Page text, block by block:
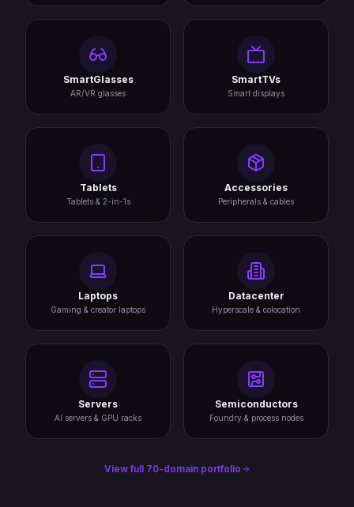
SmartGlasses
AR/VR glasses
SmartTVs
Smart displays
Tablets
Tablets & 2-in-1s
Accessories
Peripherals & cables
Laptops
Gaming & creator laptops
Datacenter
Hyperscale & colocation
Servers
AI servers & GPU racks
Semiconductors
Foundry & process nodes
View full 70-domain portfolio